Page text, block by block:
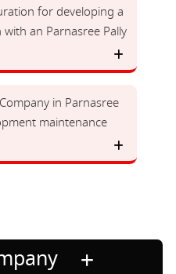
for developing a
an Parnasree Pally
in Parnasree
maintenance